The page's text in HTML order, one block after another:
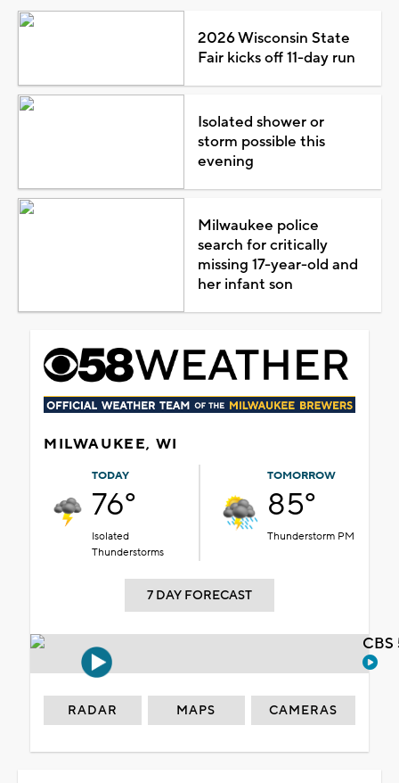
2026 Wisconsin State
Fair kicks off 11-day run
Isolated shower or
storm possible this
evening
Milwaukee police
search for critically
missing 17-year-old and
her infant son
MILWAUKEE, WI
TODAY
76°
Isolated
Thunderstorms
TOMORROW
85°
Thunderstorm PM
7 DAY FORECAST
RADAR MAPS CAMERAS